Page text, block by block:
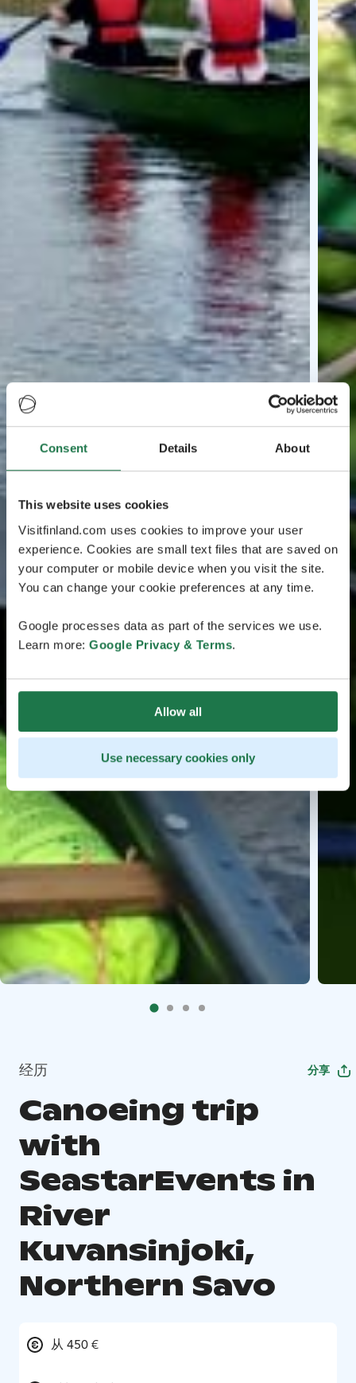
Consent Details About
This website uses cookies
Visitfinland.com uses cookies to improve your user
experience. Cookies are small text files that are saved on
your computer or mobile device when you visit the site.
You can change your cookie preferences at any time.
Google processes data as part of the services we use.
Learn more: Google Privacy & Terms.
Allow all
Use necessary cookies only
经历 分享
Canoeing trip
with
SeastarEvents in
River
Kuvansinjoki,
Northern Savo
从 450 €